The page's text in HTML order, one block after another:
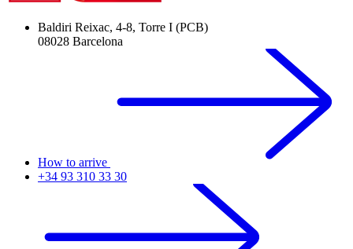
Baldiri Reixac, 4-8, Torre I (PCB)
08028 Barcelona
How to arrive
+34 93 310 33 30